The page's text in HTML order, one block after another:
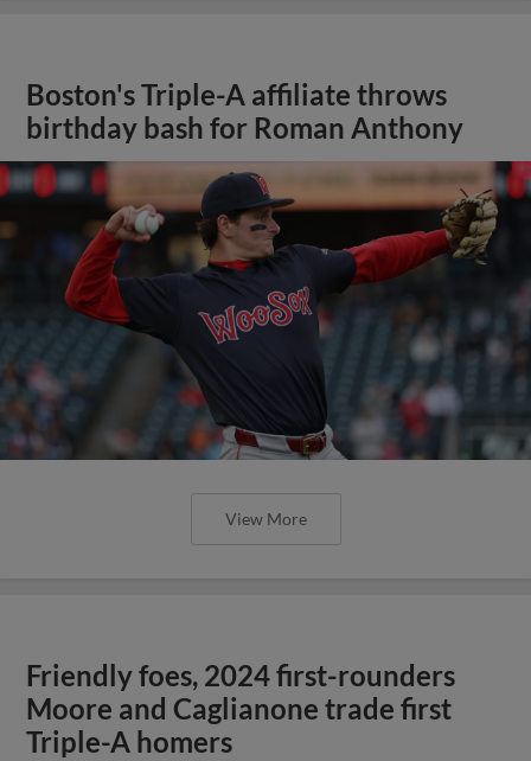
Boston's Triple-A affiliate throws
birthday bash for Roman Anthony
View More
Friendly foes, 2024 first-rounders
Moore and Caglianone trade first
Triple-A homers